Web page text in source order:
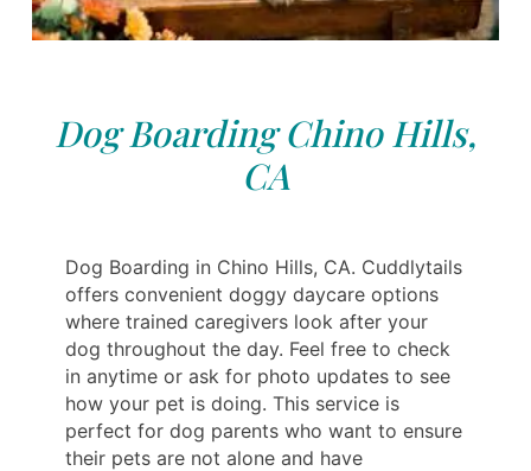
Dog Boarding Chino Hills,
CA
Dog Boarding in Chino Hills, CA. Cuddlytails
offers convenient doggy daycare options
where trained caregivers look after your
dog throughout the day. Feel free to check
in anytime or ask for photo updates to see
how your pet is doing. This service is
perfect for dog parents who want to ensure
their pets are not alone and have